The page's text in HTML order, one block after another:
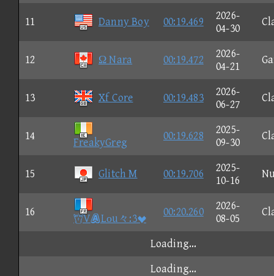
11 Danny Boy 00:19.469
2026-
04-30
12 Ω Nara 00:19.472
2026-
04-21
13 Xf Core 00:19.483
2026-
06-27
14
FreakyGreg
00:19.628
2025-
09-30
15 Glitch M 00:19.706
2025-
10-16
16
VLοu々:3
00:20.260
2026-
08-05
Loading...
Loading...